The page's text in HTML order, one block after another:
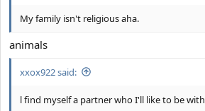
My family isn't religious aha.
animals
xxox922 said:
l find myself a partner who I'll like to be with